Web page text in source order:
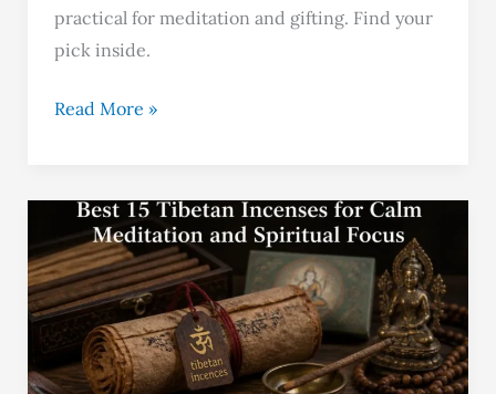
practical for meditation and gifting. Find your
pick inside.
Read More »
Best
15
Tibetan
Incenses
for
Calm